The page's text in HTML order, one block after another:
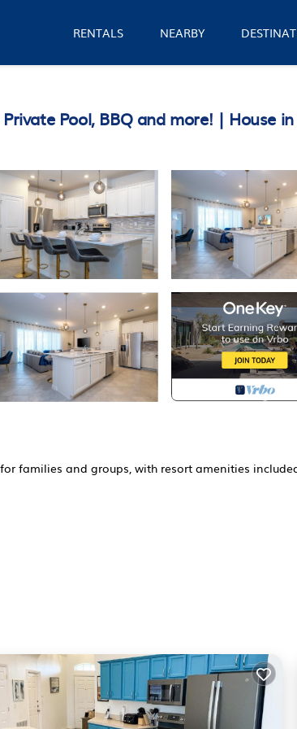
RENTALS NEARBY
Pool, BBQ and more! | House
families and groups, with resort amenities